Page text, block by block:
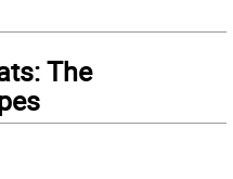
The